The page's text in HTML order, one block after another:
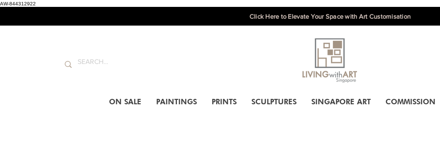
AW-844312922
Click Here to Elevate Your Space with Art Customisation
ON SALE PAINTINGS PRINTS SCULPTURES SINGAPORE ART COMMISSION